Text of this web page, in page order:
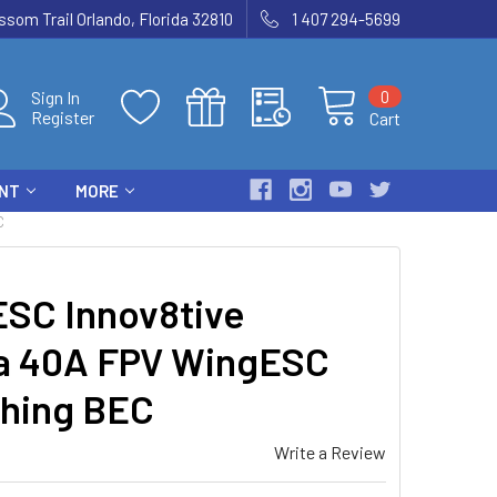
Trail Orlando, Florida 32810 1 407 294-5699
Sign In
Register
Cart
0
MORE
Innov8tive
40A FPV WingESC
BEC
Write a Review